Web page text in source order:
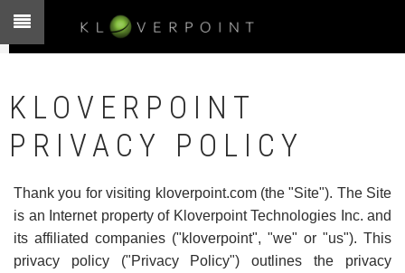
Skip
main
KLOVERPOINT
PRIVACY POLICY
Thank you for visiting kloverpoint.com (the "Site"). The Site
is an Internet property of Kloverpoint Technologies Inc. and
its affiliated companies ("kloverpoint", "we" or "us"). This
privacy policy ("Privacy Policy") outlines the privacy